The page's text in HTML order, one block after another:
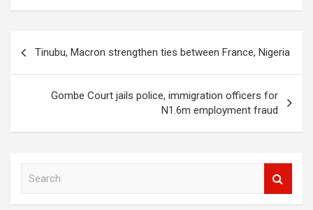
navigation
Tinubu, Macron strengthen ties between France, Nigeria
Gombe Court jails police, immigration officers for
N1.6m employment fraud